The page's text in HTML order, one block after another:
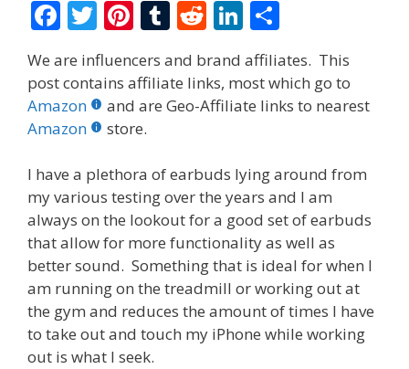
F
ac
e
b
o
o
k
T
w
itt
er
Pi
er
e
st
T
m
bl
R
d
di
Li
n
k
e
n
ar
e
We are influencers and brand affiliates. This
post contains affiliate links, most which go to
Amazon
and are Geo-Affiliate links to nearest
Amazon
store.
I have a plethora of earbuds lying around from
my various testing over the years and I am
always on the lookout for a good set of earbuds
that allow for more functionality as well as
better sound. Something that is ideal for when I
am running on the treadmill or working out at
the gym and reduces the amount of times I have
to take out and touch my iPhone while working
out is what I seek.